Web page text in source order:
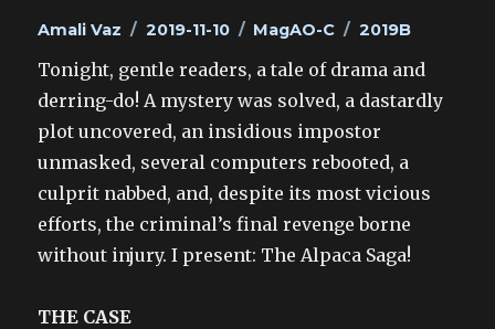
Author
Amali Vaz
Posted
2019-11-10 Categories
MagAO-C Tags
2019B
Tonight, gentle readers, a tale of drama and
derring-do! A mystery was solved, a dastardly
plot uncovered, an insidious impostor
unmasked, several computers rebooted, a
culprit nabbed, and, despite its most vicious
efforts, the criminal’s final revenge borne
without injury. I present: The Alpaca Saga!
THE CASE